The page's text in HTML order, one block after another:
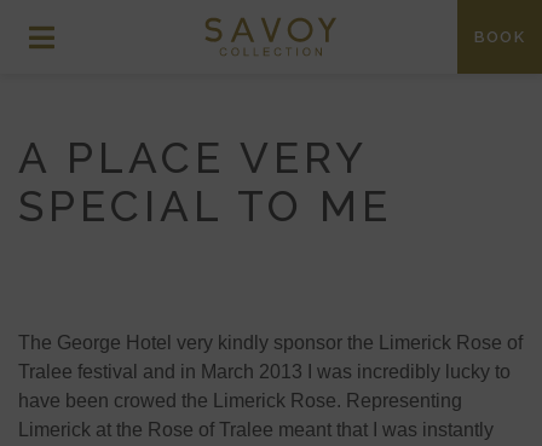
BOOK
A PLACE VERY
SPECIAL TO ME
The George Hotel very kindly sponsor the Limerick Rose of
Tralee festival and in March 2013 I was incredibly lucky to
have been crowed the Limerick Rose. Representing
Limerick at the Rose of Tralee meant that I was instantly